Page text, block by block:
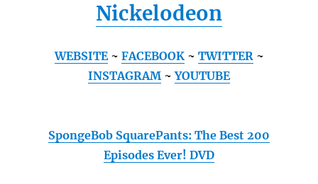
Nickelodeon
WEBSITE ~ FACEBOOK ~ TWITTER ~
INSTAGRAM ~ YOUTUBE
SpongeBob SquarePants: The Best 200
Episodes Ever! DVD